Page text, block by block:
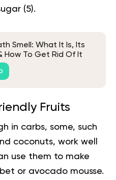
(5).
Smell: What It Is, Its
How To Get Rid Of It
Fruits
in carbs, some, such
coconuts, work well
use them to make
or avocado mousse.